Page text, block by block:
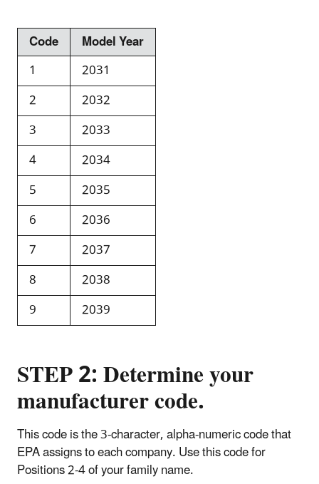
Code
Model Year
1
2031
2
2032
3
2033
4
2034
5
2035
6
2036
7
2037
8
2038
9
2039
STEP 2: Determine your
manufacturer code.
This code is the 3-character, alpha-numeric code that
EPA assigns to each company. Use this code for
Positions 2-4 of your family name.